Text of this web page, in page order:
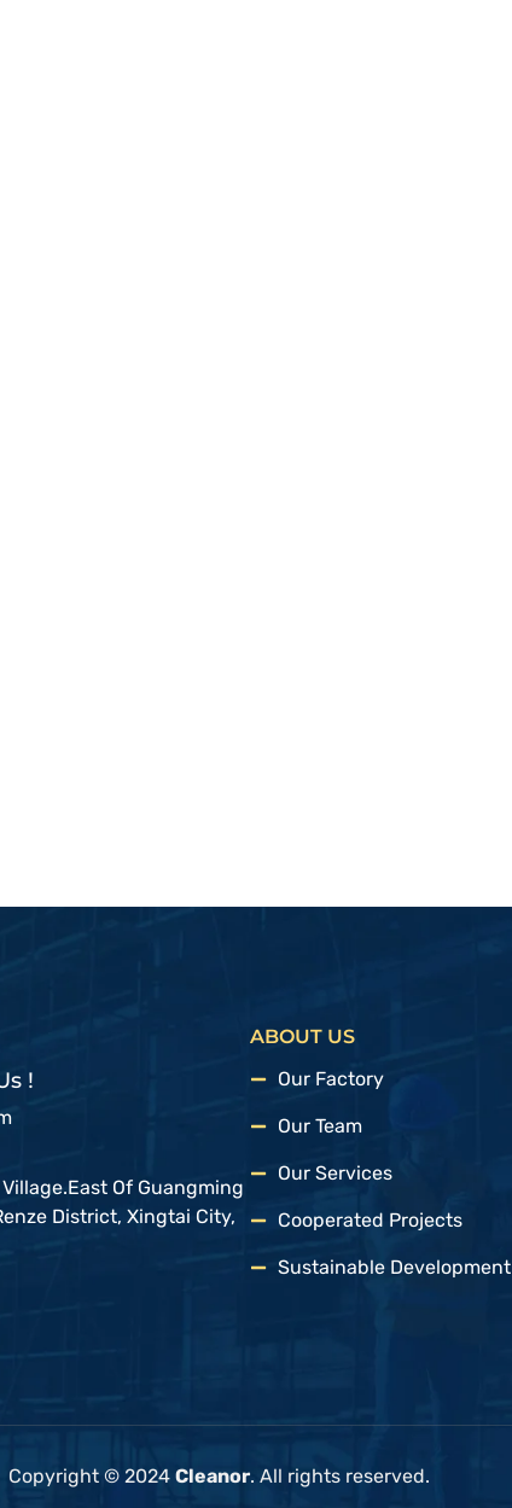
!
Of Guangming
District, Xingtai City,
ABOUT US
Our Factory
Our Team
Our Services
Cooperated Projects
Sustainable Development
Copyright © 2024 Cleanor. All rights reserved.